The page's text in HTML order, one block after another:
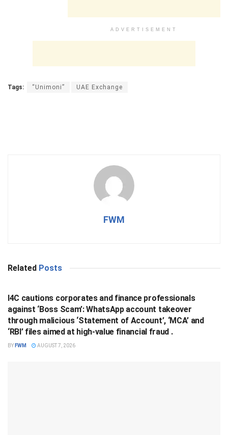
ADVERTISEMENT
Tags: “Unimoni” UAE Exchange
FWM
Related Posts
I4C cautions corporates and finance professionals
against ‘Boss Scam’: WhatsApp account takeover
through malicious ‘Statement of Account’, ‘MCA’ and
‘RBI’ files aimed at high-value financial fraud .
BY FWM AUGUST 7, 2026